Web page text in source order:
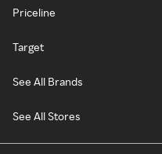
Priceline
Target
See All Brands
See All Stores